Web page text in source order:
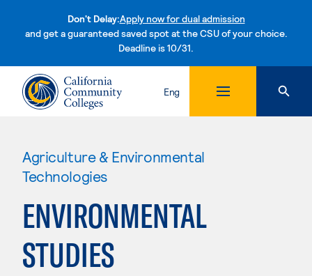
Don't Delay:Apply now for dual admission
and get a guaranteed saved spot at the CSU of your choice.
Deadline is 10/31.Skip to content
Eng
Agriculture & Environmental
Technologies
ENVIRONMENTAL
STUDIES